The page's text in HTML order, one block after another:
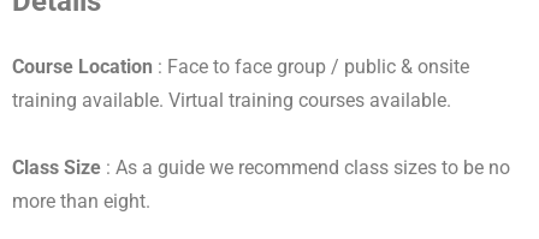
Course Location : Face to face group / public & onsite
training available. Virtual training courses available.
Class Size : As a guide we recommend class sizes to be no
more than eight.